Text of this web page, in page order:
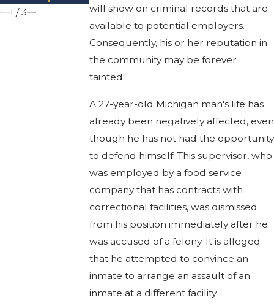
will show on criminal records that are
available to potential employers.
Consequently, his or her reputation in
the community may be forever
tainted.
A 27-year-old Michigan man's life has
already been negatively affected, even
though he has not had the opportunity
to defend himself. This supervisor, who
was employed by a food service
company that has contracts with
correctional facilities, was dismissed
from his position immediately after he
was accused of a felony. It is alleged
that he attempted to convince an
inmate to arrange an assault of an
inmate at a different facility.
1 /3